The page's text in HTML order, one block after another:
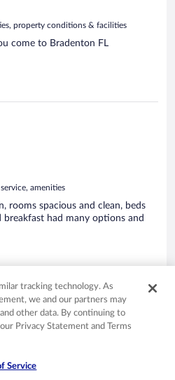
property conditions & facilities
come to Bradenton FL
amenities
rooms spacious and clean, beds
had many options and
tracking technology. As
we and our partners may
other data. By continuing to
Privacy Statement and Terms
Service